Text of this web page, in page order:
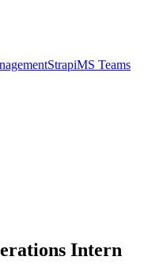
StrapiMS Teams
Intern